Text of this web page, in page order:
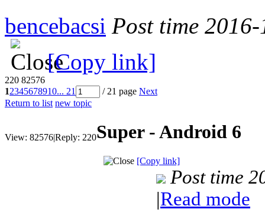
bencebacsi Post time
[Copy link]
220 82576
12345678910... 21 / 21 page Next
Return to list new topic
View: 82576|Reply: 220Super - Android 6
[Copy link]
Post time
|Read mode